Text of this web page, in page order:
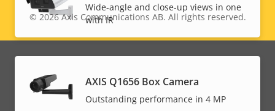
Wide-angle and close-up views in one
with IR
AXIS Q1656 Box Camera
Outstanding performance in 4 MP
Legal
menu
© 2026Axis Communications AB. All rights reserved.